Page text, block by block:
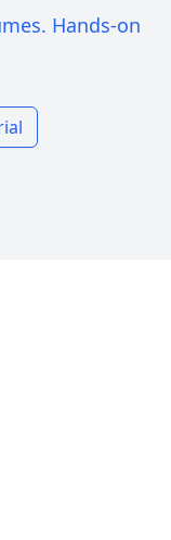
Hands-on